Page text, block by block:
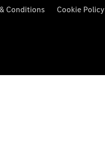
Conditions Cookie Policy